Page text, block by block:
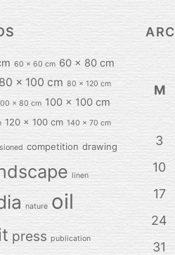
60 x 60 cm 60 x 80 cm
80 x 100 cm 80 x 120 cm
x 80 cm 100 x 100 cm
120 x 100 cm 140 x 70 cm
competition drawing
linen
nature oil
press publication
M
3
10
17
24
31